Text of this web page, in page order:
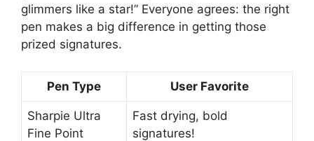
glimmers like a star!” Everyone agrees: the right
pen makes a big difference in getting those
prized signatures.
Pen Type User Favorite
Sharpie Ultra
Fine Point
Fast drying, bold
signatures!